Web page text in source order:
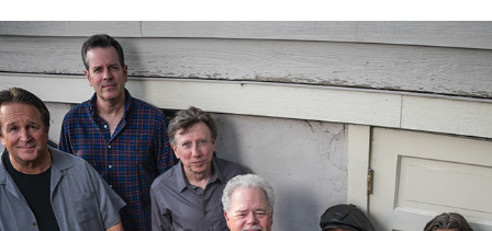
Heartache Tonight - Thrasher Opera House -04272024
2025